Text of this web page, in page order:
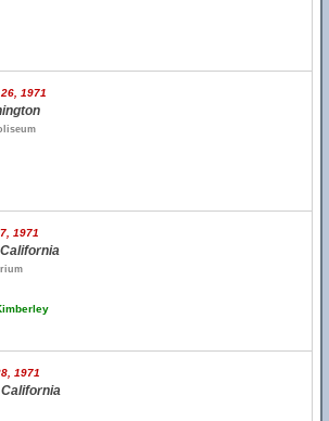
1971
1971
1971